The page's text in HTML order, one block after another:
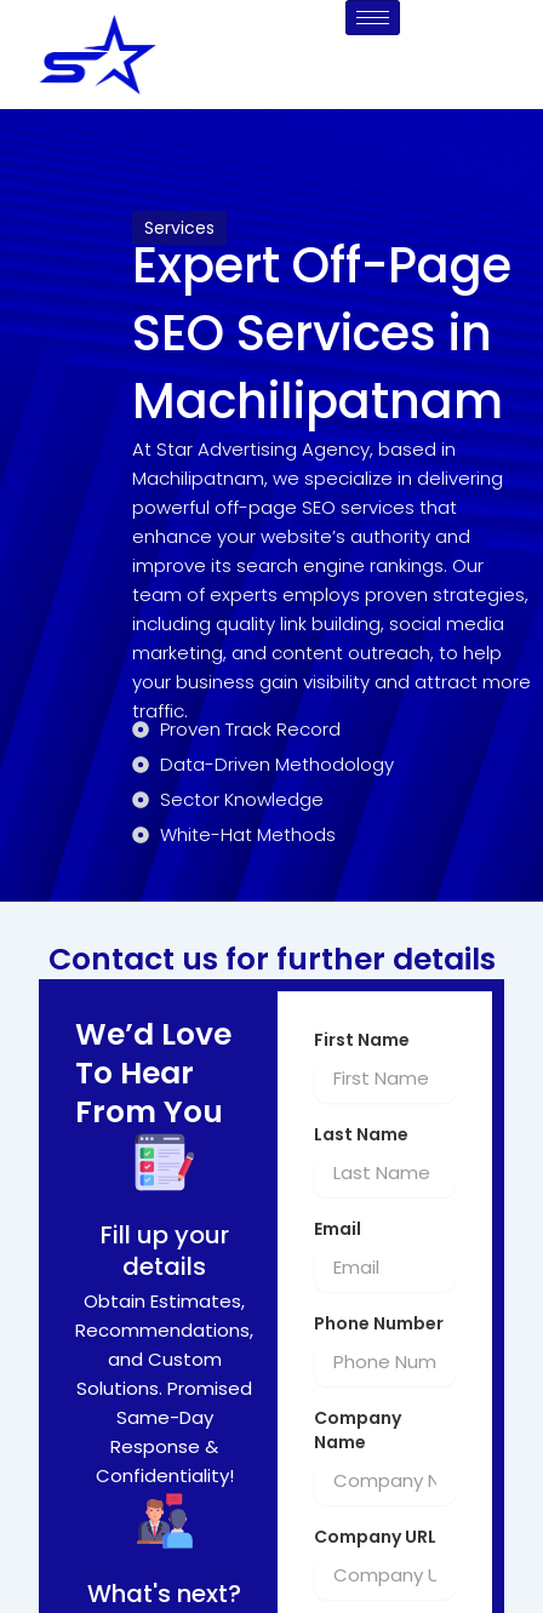
content
Services
Expert Off-Page
SEO Services in
Machilipatnam
At Star Advertising Agency, based in
Machilipatnam, we specialize in delivering
powerful off-page SEO services that
enhance your website’s authority and
improve its search engine rankings. Our
team of experts employs proven strategies,
including quality link building, social media
marketing, and content outreach, to help
your business gain visibility and attract more
traffic.
Proven Track Record
Data-Driven Methodology
Sector Knowledge
White-Hat Methods
Contact us for further details
We’d Love
To Hear
From You
Fill up your
details
Obtain Estimates,
Recommendations,
and Custom
Solutions. Promised
Same-Day
Response &
Confidentiality!
What's next?
First Name
Last Name
Email
Phone Number
Company
Name
Company URL